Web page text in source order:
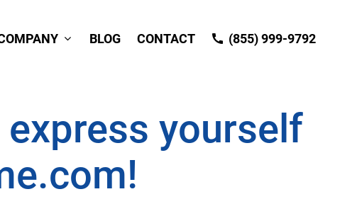
BLOG CONTACT (855) 999-9792
yourself